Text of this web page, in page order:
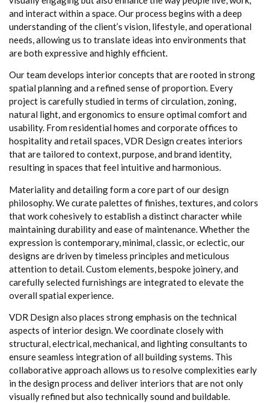
and interact within a space. Our process begins with a deep
understanding of the client’s vision, lifestyle, and operational
needs, allowing us to translate ideas into environments that
are both expressive and highly efficient.
Our team develops interior concepts that are rooted in strong
spatial planning and a refined sense of proportion. Every
project is carefully studied in terms of circulation, zoning,
natural light, and ergonomics to ensure optimal comfort and
usability. From residential homes and corporate offices to
hospitality and retail spaces, VDR Design creates interiors
that are tailored to context, purpose, and brand identity,
resulting in spaces that feel intuitive and harmonious.
Materiality and detailing form a core part of our design
philosophy. We curate palettes of finishes, textures, and colors
that work cohesively to establish a distinct character while
maintaining durability and ease of maintenance. Whether the
expression is contemporary, minimal, classic, or eclectic, our
designs are driven by timeless principles and meticulous
attention to detail. Custom elements, bespoke joinery, and
carefully selected furnishings are integrated to elevate the
overall spatial experience.
VDR Design also places strong emphasis on the technical
aspects of interior design. We coordinate closely with
structural, electrical, mechanical, and lighting consultants to
ensure seamless integration of all building systems. This
collaborative approach allows us to resolve complexities early
in the design process and deliver interiors that are not only
visually refined but also technically sound and buildable.